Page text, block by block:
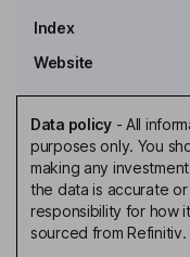
Chief Financial Officer,
Robert J. Gilbert
Non-Executive
Michael R. S. Joyce
Non-Executive
Index
Website
Data policy- All
purposes only. You
making any
the data is accurate
responsibility for how
sourced from Refinitiv.